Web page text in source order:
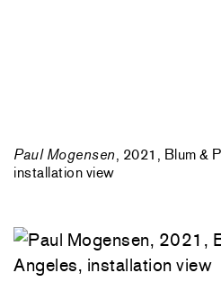
Paul Mogensen, 2021, Blum &
installation view